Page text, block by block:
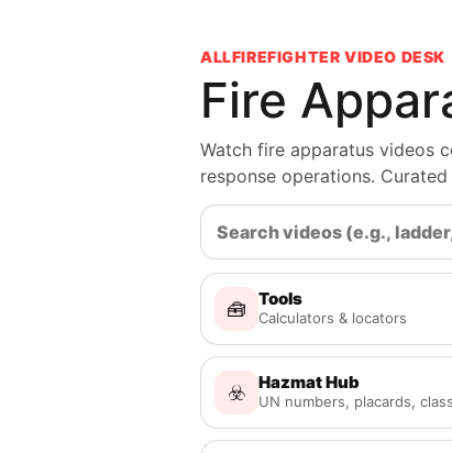
ALLFIREFIGHTER VIDEO DESK
Fire
Watch fire apparatus videos
response operations.
🧰 Tools
Calculators & locators
☣️ Hazmat Hub
UN numbers, placards,